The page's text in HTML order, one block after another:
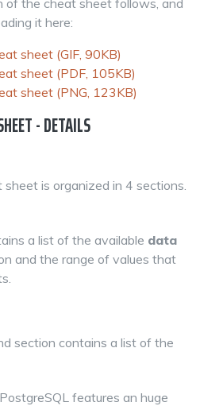
of the cheat sheet follows, and
it here:
sheet (GIF, 90KB)
sheet (PDF, 105KB)
sheet (PNG, 123KB)
- DETAILS
sheet is organized in 4 sections.
a list of the available data
and the range of values that
section contains a list of the
features an huge